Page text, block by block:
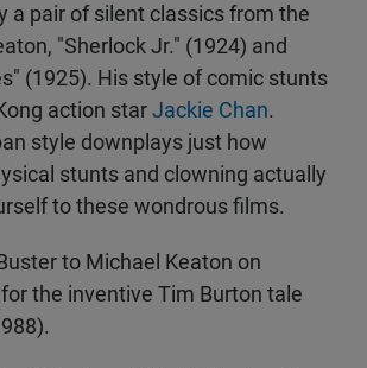
a pair of silent classics from the
"Sherlock Jr." (1924) and
(1925). His style of comic stunts
action starJackie Chan.
style downplays just how
stunts and clowning actually
to these wondrous films.
to Michael Keaton on
the inventive Tim Burton tale